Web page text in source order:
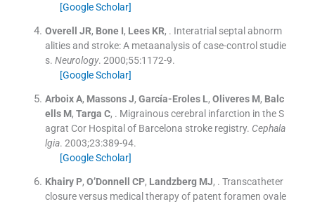
[Google Scholar]
Overell JR, Bone I, Lees KR, . Interatrial septal abnorm
alities and stroke: A metaanalysis of case-control studie
s. Neurology. 2000;55:1172-9.
[Google Scholar]
Arboix A, Massons J, García-Eroles L, Oliveres M, Balc
ells M, Targa C, . Migrainous cerebral infarction in the S
agrat Cor Hospital of Barcelona stroke registry. Cephala
lgia. 2003;23:389-94.
[Google Scholar]
Khairy P, O’Donnell CP, Landzberg MJ, . Transcatheter
closure versus medical therapy of patent foramen ovale